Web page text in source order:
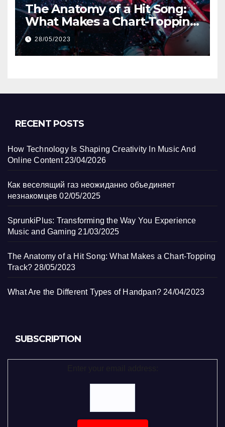
The Anatomy of a Hit Song:
What Makes a Chart-Topping
Track?
28/05/2023
RECENT POSTS
How Technology Is Shaping Creativity In Music And
Online Content 23/04/2026
Как веселящий газ неожиданно объединяет
незнакомцев 02/05/2025
SprunkiPlus: Transforming the Way You Experience
Music and Gaming 21/03/2025
The Anatomy of a Hit Song: What Makes a Chart-Topping
Track? 28/05/2023
What Are the Different Types of Handpan? 24/04/2023
SUBSCRIPTION